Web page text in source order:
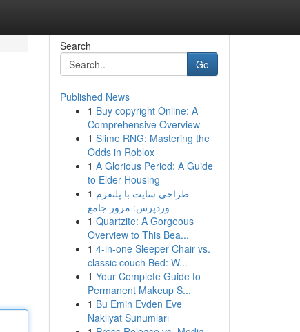
Search
Go
Published News
1 Buy copyright Online: A
Comprehensive Overview
1 Slime RNG: Mastering the
Odds in Roblox
1 A Glorious Period: A Guide
to Elder Housing
1 طراحی سایت با پلتفرم
وردپرس: مرور جامع
1 Quartzite: A Gorgeous
Overview to This Bea...
1 4-in-one Sleeper Chair vs.
classic couch Bed: W...
1 Your Complete Guide to
Permanent Makeup S...
1 Bu Emin Evden Eve
Nakliyat Sunumları